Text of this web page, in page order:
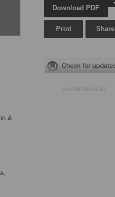
&
Download PDF
Print Share
ADVERTISEMENT